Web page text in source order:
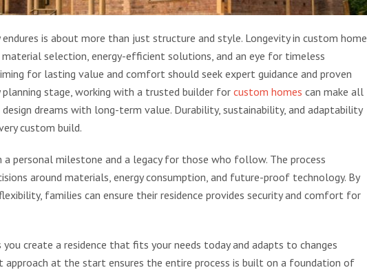
is about more than just structure and style. Longevity in custom home
selection, energy-efficient solutions, and an eye for timeless
for lasting value and comfort should seek expert guidance and proven
stage, working with a trusted builder for custom homes can make all
dreams with long-term value. Durability, sustainability, and adaptability
custom build.
a personal milestone and a legacy for those who follow. The process
around materials, energy consumption, and future-proof technology. By
families can ensure their residence provides security and comfort for
create a residence that fits your needs today and adapts to changes
approach at the start ensures the entire process is built on a foundation of